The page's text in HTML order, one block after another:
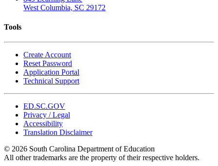
West Columbia, SC 29172
Tools
Create Account
Reset Password
Application Portal
Technical Support
ED.SC.GOV
Privacy / Legal
Accessibility
Translation Disclaimer
© 2026 South Carolina Department of Education
All other trademarks are the property of their respective holders.